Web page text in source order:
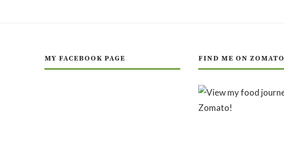
MY FACEBOOK PAGE FIND ME ON ZOMATO